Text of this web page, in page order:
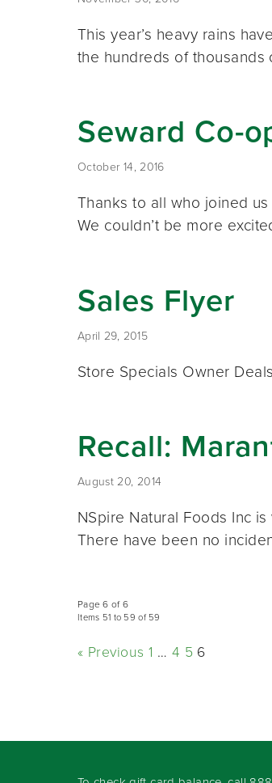
This year’s heavy rains
the hundreds of
Seward Co-
October 14, 2016
Thanks to all who joined
We couldn’t be more
Sales Flyer
April 29, 2015
Store Specials Owner
Recall:
August 20, 2014
NSpire Natural Foods Inc
There have been no
Page 6 of 6
Items 51 to 59 of 59
« Previous 1 … 4 5 6